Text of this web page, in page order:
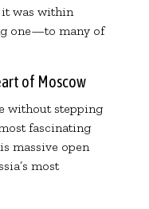
it was within
one—to many of
of Moscow
without stepping
fascinating
massive open
most